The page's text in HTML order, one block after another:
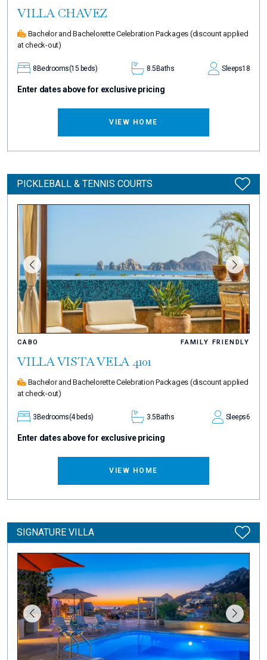
VILLA CHAVEZ
Bachelor and Bachelorette Celebration Packages (discount applied
at check-out)
8Bedrooms(15 beds) 8.5Baths Sleeps18
Enter dates above for exclusive pricing
VIEW HOME
PICKLEBALL & TENNIS COURTS
CABO FAMILY FRIENDLY
VILLA VISTA VELA 4101
Bachelor and Bachelorette Celebration Packages (discount applied
at check-out)
3 Bedrooms(4 beds) 3.5 Baths Sleeps6
Enter dates above for exclusive pricing
VIEW HOME
SIGNATURE VILLA